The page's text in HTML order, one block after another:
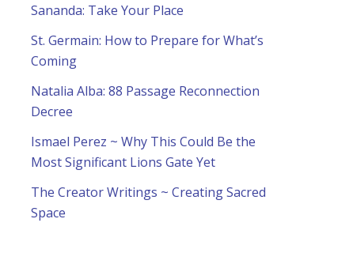
Sananda: Take Your Place
St. Germain: How to Prepare for What’s
Coming
Natalia Alba: 88 Passage Reconnection
Decree
Ismael Perez ~ Why This Could Be the
Most Significant Lions Gate Yet
The Creator Writings ~ Creating Sacred
Space